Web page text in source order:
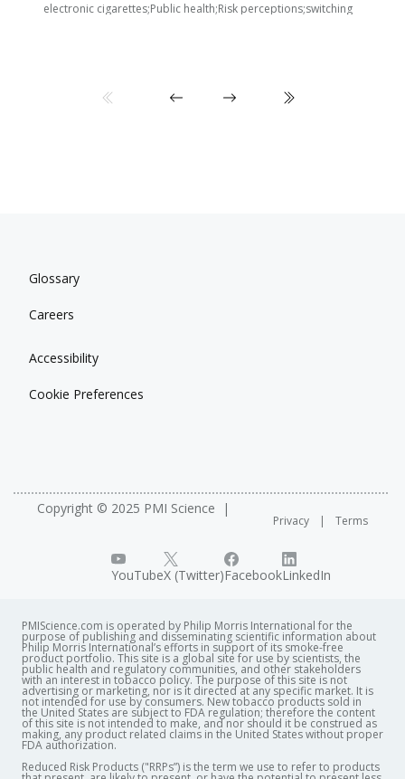
electronic cigarettes;Public health;Risk perceptions;switching
Glossary
Careers
Accessibility
Cookie Preferences
Copyright © 2025 PMI Science
Privacy Terms
YouTubeX (Twitter)FacebookLinkedIn
PMIScience.com is operated by Philip Morris International for the
purpose of publishing and disseminating scientific information about
Philip Morris International’s efforts in support of its smoke-free
product portfolio. This site is a global site for use by scientists, the
public health and regulatory communities, and other stakeholders
with an interest in tobacco policy. The purpose of this site is not
advertising or marketing, nor is it directed at any specific market. It is
not intended for use by consumers. New tobacco products sold in
the United States are subject to FDA regulation; therefore the content
of this site is not intended to make, and nor should it be construed as
making, any product related claims in the United States without proper
FDA authorization. ​
Reduced Risk Products ("RRPs”) is the term we use to refer to products